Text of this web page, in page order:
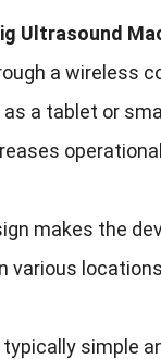
Ultrasound
a wireless
a tablet or
makes the
various locations
simple